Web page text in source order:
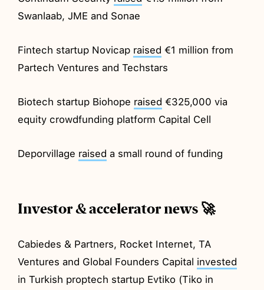
Swanlaab, JME and Sonae
Fintech startup Novicap raised €1 million from
Partech Ventures and Techstars
Biotech startup Biohope raised €325,000 via
equity crowdfunding platform Capital Cell
Deporvillage raised a small round of funding
Investor & accelerator news 🚀
Cabiedes & Partners, Rocket Internet, TA
Ventures and Global Founders Capital invested
in Turkish proptech startup Evtiko (Tiko in